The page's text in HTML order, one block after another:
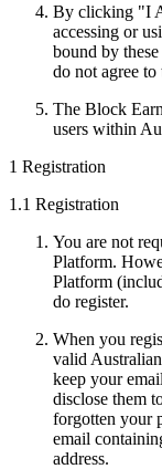
By clicking "I
accessing or
bound by
do not agree to
The Block
users within
1 Registration
1.1 Registration
You are not
Platform.
Platform
do register.
When you
valid
keep your
disclose them
forgotten your
email
address.